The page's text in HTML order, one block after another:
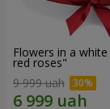
Flowers in a
red roses"
9 999 uah